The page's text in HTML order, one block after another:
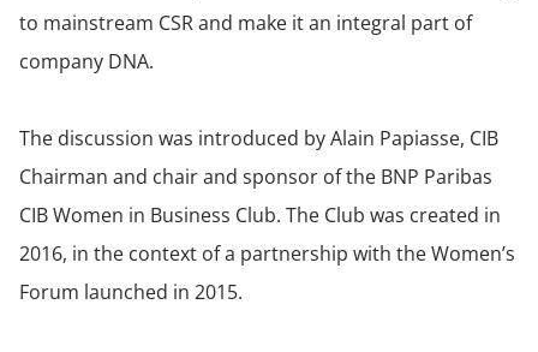
to mainstream CSR and make it an integral part of
company DNA.
The discussion was introduced by Alain Papiasse, CIB
Chairman and chair and sponsor of the BNP Paribas
CIB Women in Business Club. The Club was created in
2016, in the context of a partnership with the Women’s
Forum launched in 2015.